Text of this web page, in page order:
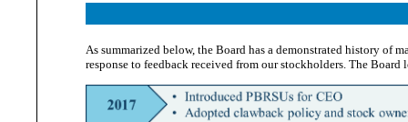
As summarized below, the Board has a demonstrated history of
response to feedback received from our stockholders. The